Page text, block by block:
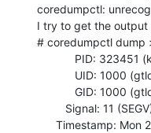
coredumpctl:
I try to get the
# coredumpctl dump